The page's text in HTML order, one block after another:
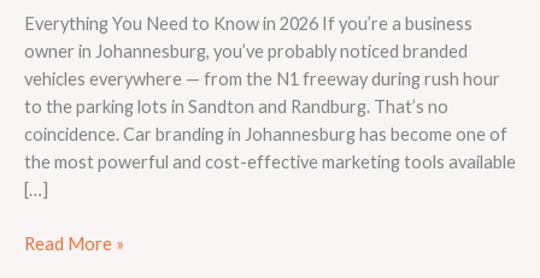
Everything You Need to Know in 2026 If you’re a business
owner in Johannesburg, you’ve probably noticed branded
vehicles everywhere — from the N1 freeway during rush hour
to the parking lots in Sandton and Randburg. That’s no
coincidence. Car branding in Johannesburg has become one of
the most powerful and cost-effective marketing tools available
[…]
Read More »